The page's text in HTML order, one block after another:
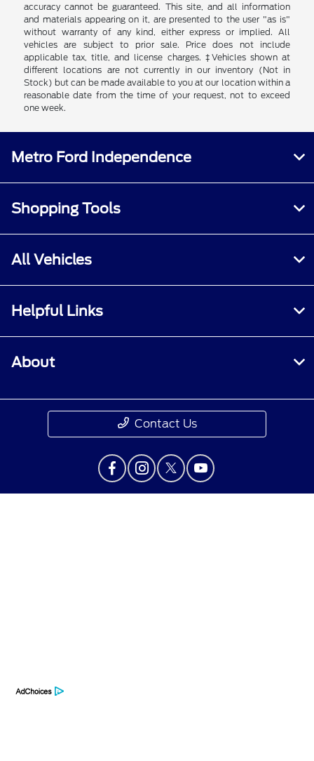
accuracy cannot be guaranteed. This site, and all information
and materials appearing on it, are presented to the user "as is"
without warranty of any kind, either express or implied. All
vehicles are subject to prior sale. Price does not include
applicable tax, title, and license charges. ‡Vehicles shown at
different locations are not currently in our inventory (Not in
Stock) but can be made available to you at our location within a
reasonable date from the time of your request, not to exceed
one week.
Metro Ford Independence
Shopping Tools
All Vehicles
Helpful Links
About
Contact Us